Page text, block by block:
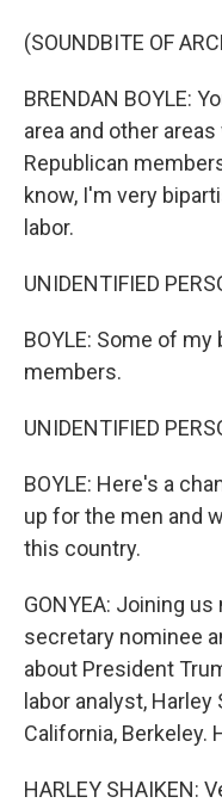
(SOUNDBITE OF
BRENDAN BOYLE:
area and other
Republican
know, I'm very
labor.
UNIDENTIFIED
BOYLE: Some of
members.
UNIDENTIFIED
BOYLE: Here's a
up for the men and
this country.
GONYEA: Joining
secretary nominee
about President
labor analyst,
California, Berkeley.
HARLEY SHAIKEN: